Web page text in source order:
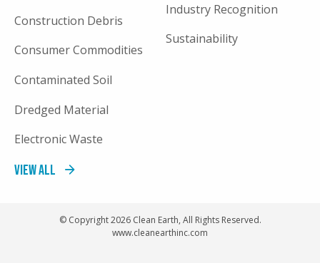
Construction Debris
Consumer Commodities
Contaminated Soil
Dredged Material
Electronic Waste
View All
Industry Recognition
Sustainability
© Copyright 2026 Clean Earth, All Rights Reserved.
www.cleanearthinc.com